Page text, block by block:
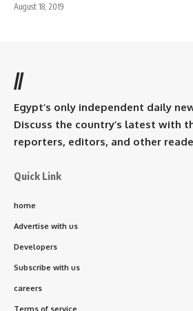
August 18, 2019
//
Egypt’s only independent daily
Discuss the country’s latest with
reporters, editors, and other
Quick Link
home
Advertise with us
Developers
Subscribe with us
careers
Terms of service